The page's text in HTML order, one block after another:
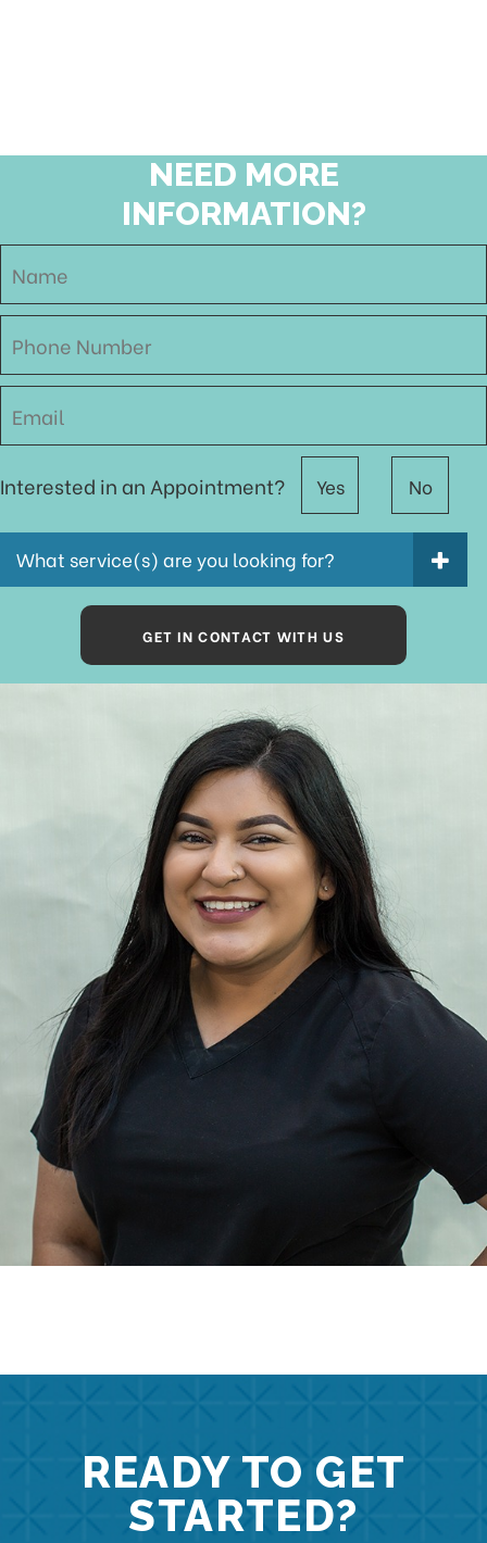
NEED MORE
INFORMATION?
Interested in an Appointment? Yes No
What service(s) are you looking for?
READY TO GET
STARTED?